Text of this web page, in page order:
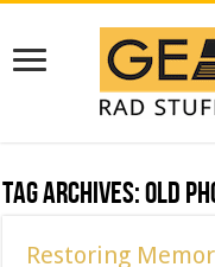
Tag Archives:Old
Restoring